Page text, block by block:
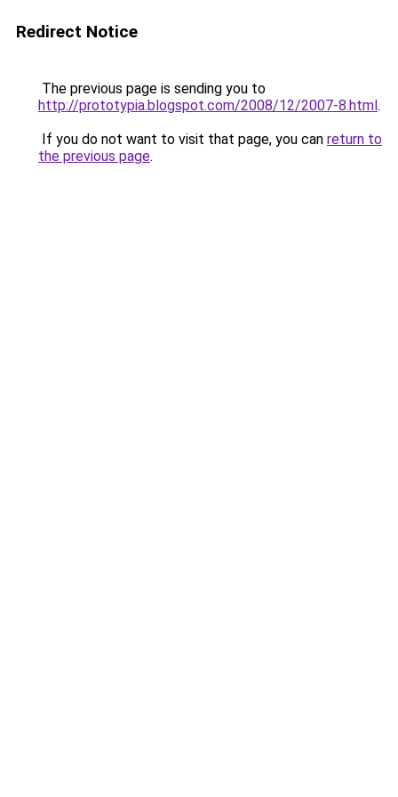
Redirect Notice
The previous page is sending you to
http://prototypia.blogspot.com/2008/12/2007-8.html.
If you do not want to visit that page, you can return to
the previous page.